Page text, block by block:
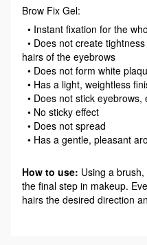
Brow Fix Gel:
• Instant fixation for the
• Does not create
hairs of the eyebrows
• Does not form white
• Has a light, weightless
• Does not stick
• No sticky effect
• Does not spread
• Has a gentle, pleasant
How to use: Using a
the final step in makeup.
hairs the desired direction